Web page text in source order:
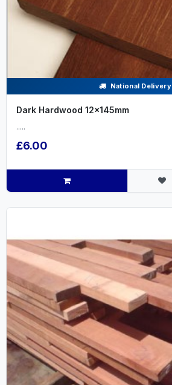
National Delivery
Dark Hardwood 12x145mm
.....
£6.00